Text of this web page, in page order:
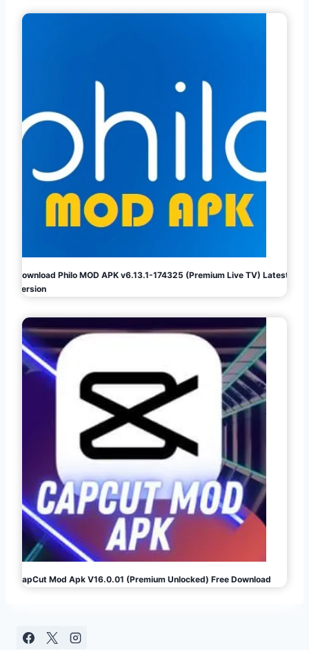
Download Philo MOD APK v6.13.1-174325 (Premium Live TV) Latest
Version
CapCut Mod Apk V16.0.01 (Premium Unlocked) Free Download